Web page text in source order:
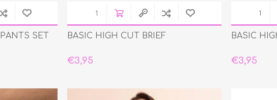
SET BASIC HIGH CUT BRIEF
€3,95
BASIC
€3,95